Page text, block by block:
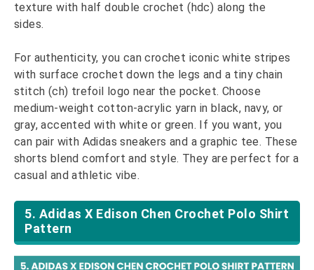
texture with half double crochet (hdc) along the
sides.
For authenticity, you can crochet iconic white stripes
with surface crochet down the legs and a tiny chain
stitch (ch) trefoil logo near the pocket. Choose
medium-weight cotton-acrylic yarn in black, navy, or
gray, accented with white or green. If you want, you
can pair with Adidas sneakers and a graphic tee. These
shorts blend comfort and style. They are perfect for a
casual and athletic vibe.
5. Adidas X Edison Chen Crochet Polo Shirt
Pattern